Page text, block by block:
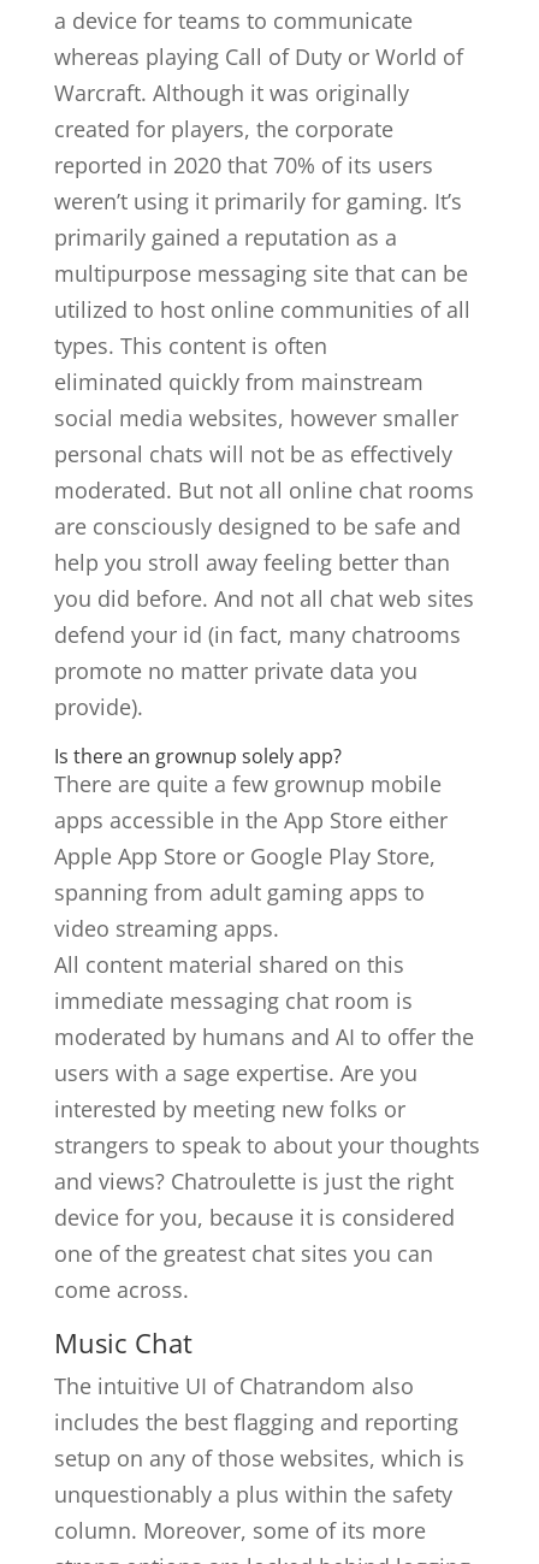
a device for teams to communicate
whereas playing Call of Duty or World of
Warcraft. Although it was originally
created for players, the corporate
reported in 2020 that 70% of its users
weren’t using it primarily for gaming. It’s
primarily gained a reputation as a
multipurpose messaging site that can be
utilized to host online communities of all
types. This content is often
eliminated quickly from mainstream
social media websites, however smaller
personal chats will not be as effectively
moderated. But not all online chat rooms
are consciously designed to be safe and
help you stroll away feeling better than
you did before. And not all chat web sites
defend your id (in fact, many chatrooms
promote no matter private data you
provide).
Is there an grownup solely app?
There are quite a few grownup mobile
apps accessible in the App Store either
Apple App Store or Google Play Store,
spanning from adult gaming apps to
video streaming apps.
All content material shared on this
immediate messaging chat room is
moderated by humans and AI to offer the
users with a sage expertise. Are you
interested by meeting new folks or
strangers to speak to about your thoughts
and views? Chatroulette is just the right
device for you, because it is considered
one of the greatest chat sites you can
come across.
Music Chat
The intuitive UI of Chatrandom also
includes the best flagging and reporting
setup on any of those websites, which is
unquestionably a plus within the safety
column. Moreover, some of its more